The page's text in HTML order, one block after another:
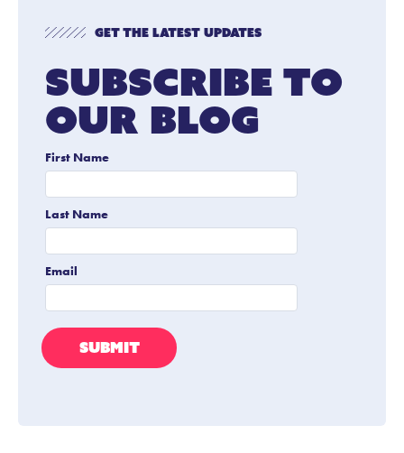
Get The Latest Updates
Subscribe To
Our Blog